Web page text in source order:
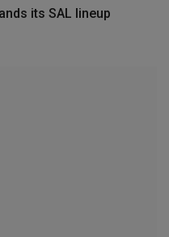
its SAL lineup